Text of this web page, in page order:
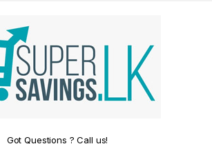
Got Questions ? Call us!